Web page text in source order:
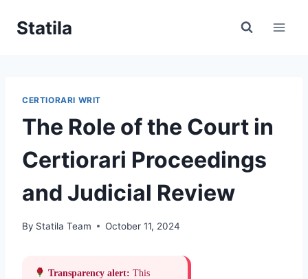
Statila
CERTIORARI WRIT
The Role of the Court in
Certiorari Proceedings
and Judicial Review
By Statila Team October 11, 2024
Transparency alert: This